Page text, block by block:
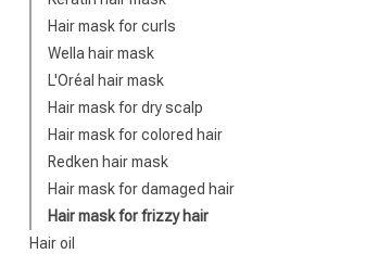
Hair mask for curls
Wella hair mask
L'Oréal hair mask
Hair mask for dry scalp
Hair mask for colored hair
Redken hair mask
Hair mask for damaged hair
Hair mask for frizzy hair
Hair oil